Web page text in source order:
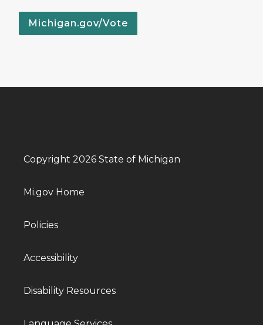
Michigan.gov/Vote
Copyright 2026 State of Michigan
Mi.gov Home
Policies
Accessibility
Disability Resources